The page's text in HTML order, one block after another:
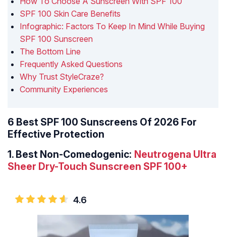
SPF 100 Skin Care Benefits
Infographic: Factors To Keep In Mind While Buying
SPF 100 Sunscreen
The Bottom Line
Frequently Asked Questions
Why Trust StyleCraze?
Community Experiences
6 Best SPF 100 Sunscreens Of 2026 For
Effective Protection
1. Best Non-Comedogenic: Neutrogena Ultra
Sheer Dry-Touch Sunscreen SPF 100+
4.6